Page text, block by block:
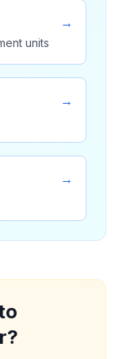
units
→
→
→